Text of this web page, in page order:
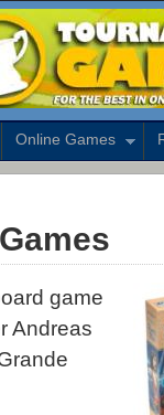
Online Games
game
Andreas